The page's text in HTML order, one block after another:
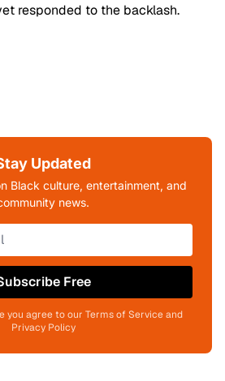
responded to the backlash.
Updated
Black culture, entertainment, and
news.
Free
you agree to our Terms of Service and
Privacy Policy